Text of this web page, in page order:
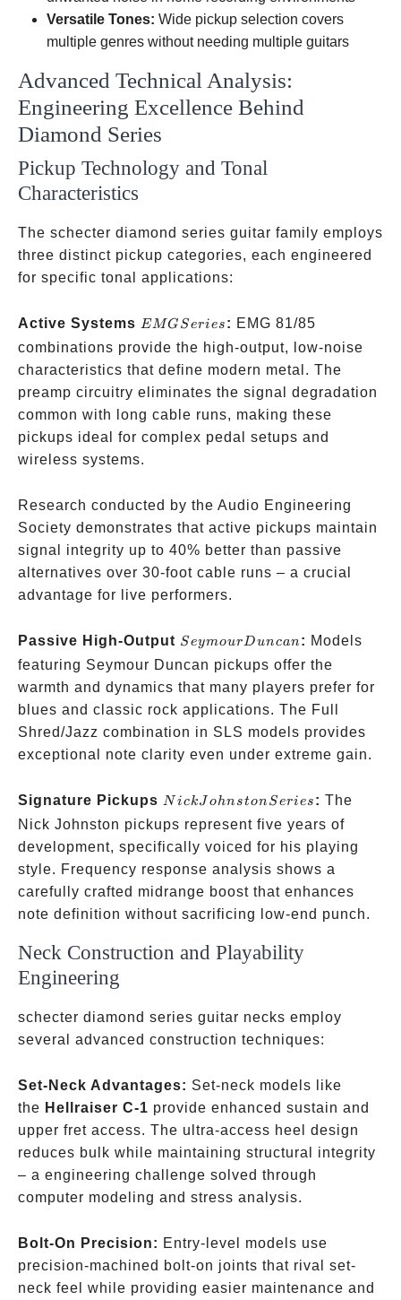
Versatile Tones: Wide pickup selection covers
multiple genres without needing multiple guitars
Advanced Technical Analysis:
Engineering Excellence Behind
Diamond Series
Pickup Technology and Tonal
Characteristics
The schecter diamond series guitar family employs
three distinct pickup categories, each engineered
for specific tonal applications:
Active Systems EMG
Series
EMGSeries : EMG 81/85
combinations provide the high-output, low-noise
characteristics that define modern metal. The
preamp circuitry eliminates the signal degradation
common with long cable runs, making these
pickups ideal for complex pedal setups and
wireless systems.
Research conducted by the Audio Engineering
Society demonstrates that active pickups maintain
signal integrity up to 40% better than passive
alternatives over 30-foot cable runs – a crucial
advantage for live performers.
Passive High-Output Seymour
Duncan
SeymourDuncan : Models
featuring Seymour Duncan pickups offer the
warmth and dynamics that many players prefer for
blues and classic rock applications. The Full
Shred/Jazz combination in SLS models provides
exceptional note clarity even under extreme gain.
Signature Pickups Nick
Johnston
Series
N ickJ ohnston Series : The
Nick Johnston pickups represent five years of
development, specifically voiced for his playing
style. Frequency response analysis shows a
carefully crafted midrange boost that enhances
note definition without sacrificing low-end punch.
Neck Construction and Playability
Engineering
schecter diamond series guitar necks employ
several advanced construction techniques:
Set-Neck Advantages: Set-neck models like
the Hellraiser C-1 provide enhanced sustain and
upper fret access. The ultra-access heel design
reduces bulk while maintaining structural integrity
– a engineering challenge solved through
computer modeling and stress analysis.
Bolt-On Precision: Entry-level models use
precision-machined bolt-on joints that rival set-
neck feel while providing easier maintenance and